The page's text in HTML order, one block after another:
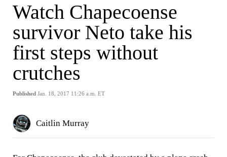
Watch Chapecoense
survivor Neto take his
first steps without
crutches
Published Jan. 18, 2017 11:26 a.m. ET
Caitlin Murray